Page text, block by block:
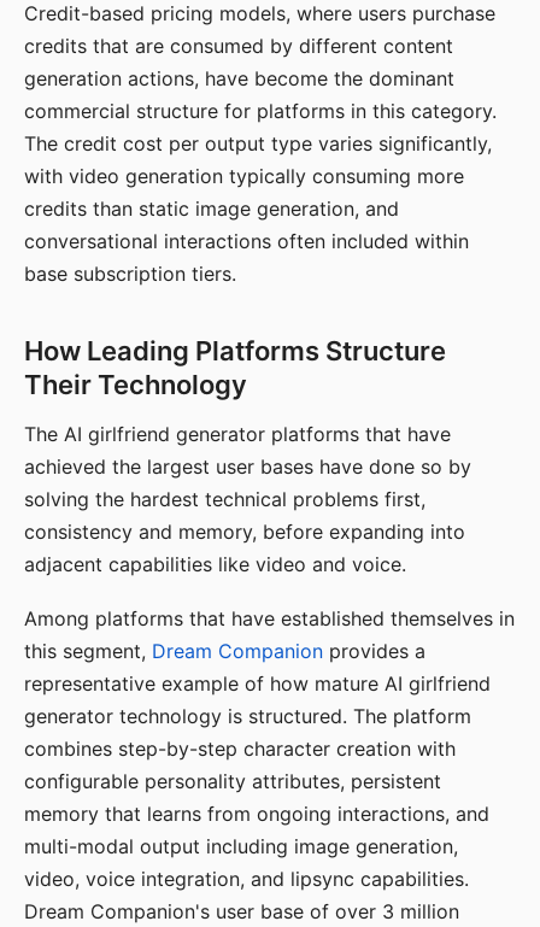
Credit-based pricing models, where users purchase
credits that are consumed by different content
generation actions, have become the dominant
commercial structure for platforms in this category.
The credit cost per output type varies significantly,
with video generation typically consuming more
credits than static image generation, and
conversational interactions often included within
base subscription tiers.
How Leading Platforms Structure
Their Technology
The AI girlfriend generator platforms that have
achieved the largest user bases have done so by
solving the hardest technical problems first,
consistency and memory, before expanding into
adjacent capabilities like video and voice.
Among platforms that have established themselves in
this segment, Dream Companion provides a
representative example of how mature AI girlfriend
generator technology is structured. The platform
combines step-by-step character creation with
configurable personality attributes, persistent
memory that learns from ongoing interactions, and
multi-modal output including image generation,
video, voice integration, and lipsync capabilities.
Dream Companion's user base of over 3 million